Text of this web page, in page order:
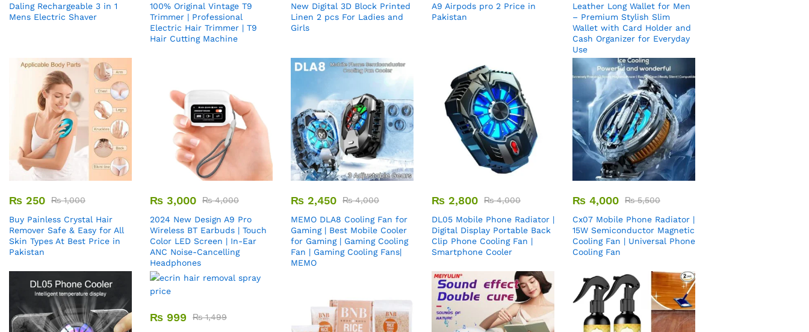
Daling Rechargeable 3 in 1
Mens Electric Shaver
100% Original Vintage T9
Trimmer | Professional
Electric Hair Trimmer | T9
Hair Cutting Machine
New Digital 3D Block Printed
Linen 2 pcs For Ladies and
Girls
A9 Airpods pro 2 Price in
Pakistan
Leather Long Wallet for Men
– Premium Stylish Slim
Wallet with Card Holder and
Cash Organizer for Everyday
Use
₨ 250 ₨1,000
Buy Painless Crystal Hair
Remover​ Safe & Easy for All
Skin Types At Best Price in
Pakistan
₨ 3,000 ₨4,000
2024 New Design A9 Pro
Wireless BT Earbuds | Touch
Color LED Screen | In-Ear
ANC Noise-Cancelling
Headphones
₨ 2,450 ₨4,000
MEMO DLA8 Cooling Fan for
Gaming | Best Mobile Cooler
for Gaming | Gaming Cooling
Fan | Gaming Cooling Fans|
MEMO
₨ 2,800 ₨4,000
DL05 Mobile Phone Radiator |
Digital Display Portable Back
Clip Phone Cooling Fan |
Smartphone Cooler
₨ 4,000 ₨5,500
Cx07 Mobile Phone Radiator |
15W Semiconductor Magnetic
Cooling Fan | Universal Phone
Cooling Fan
₨ 999 ₨1,499